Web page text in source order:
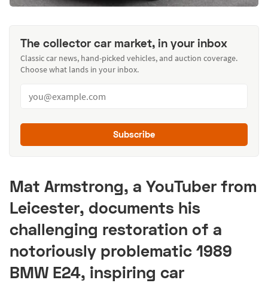
The collector car market, in your inbox
Classic car news, hand-picked vehicles, and auction coverage.
Choose what lands in your inbox.
Subscribe
Mat Armstrong, a YouTuber from
Leicester, documents his
challenging restoration of a
notoriously problematic 1989
BMW E24, inspiring car